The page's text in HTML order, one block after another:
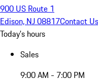
900 US Route 1
Edison, NJ 08817Contact Us
Today's hours
Sales
9:00 AM - 7:00 PM